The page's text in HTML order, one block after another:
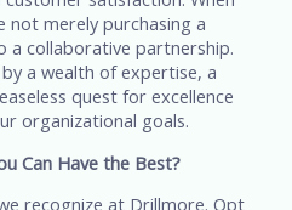
not merely purchasing a
a collaborative partnership.
a wealth of expertise, a
quest for excellence
organizational goals.
Can Have the Best?
recognize at Drillmore. Opt